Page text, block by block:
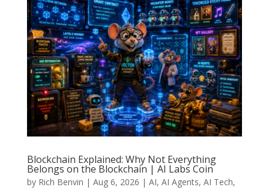
Blockchain Explained: Why Not Everything
Belongs on the Blockchain | AI Labs Coin
by Rich Benvin | Aug 6, 2026 | AI, AI Agents, AI Tech,